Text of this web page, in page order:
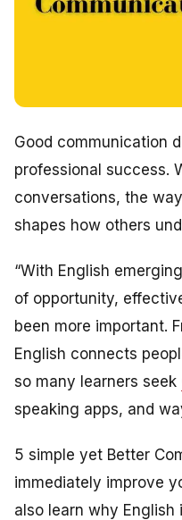
Good communication
professional success.
conversations, the
shapes how others
“With English
of opportunity,
been more important.
English connects
so many learners seek
speaking apps, and
5 simple yet Better
immediately improve
also learn why